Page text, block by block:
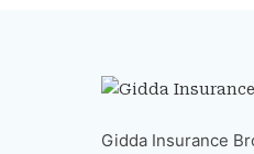
Gidda Insurance